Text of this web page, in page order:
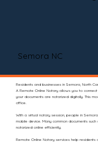
Semora NC
Residents and businesses in Semora, North
A Remote Online Notary allows you to
your documents are notarized digitally. This
office.
With a virtual notary session, people in
mobile device. Many common documents
notarized online efficiently.
Remote Online Notary services help